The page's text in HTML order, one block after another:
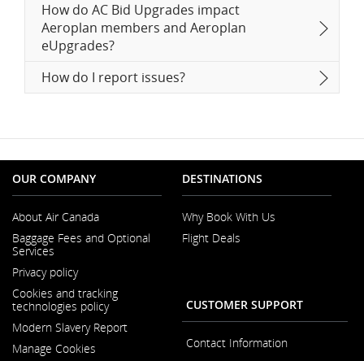
How do AC Bid Upgrades impact
Aeroplan members and Aeroplan
eUpgrades?
How do I report issues?
OUR COMPANY
About Air Canada
in
Baggage Fees and Optional
Services
Privacy policy
Cookies and tracking
technologies policy
Modern Slavery Report
Manage Cookies
DESTINATIONS
Why Book With Us
Flight Deals
CUSTOMER SUPPORT
Contact Information